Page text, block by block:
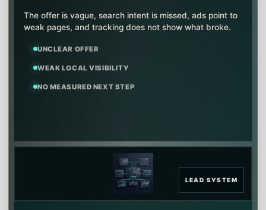
The offer is vague, search intent is missed, ads point to
weak pages, and tracking does not show what broke.
UNCLEAR OFFER
WEAK LOCAL VISIBILITY
NO MEASURED NEXT STEP
LEAD SYSTEM